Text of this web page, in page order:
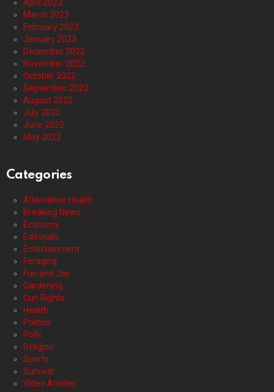
April 2023
March 2023
February 2023
January 2023
December 2022
November 2022
October 2022
September 2022
August 2022
July 2022
June 2022
May 2022
Categories
Alternative Health
Breaking News
Economy
Editorials
Entertainment
Foraging
Fun and Joy
Gardening
Gun Rights
Health
Politics
Polls
Religion
Sports
Survival
Video Articles